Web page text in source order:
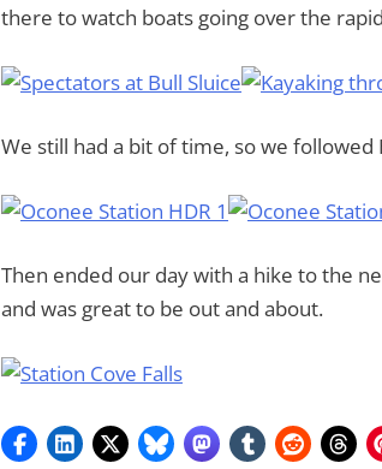
there to watch boats going over the
We still had a bit of time, so we
Then ended our day with a hike to the
and was great to be out and about.